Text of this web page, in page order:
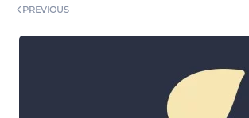
PREVIOUS